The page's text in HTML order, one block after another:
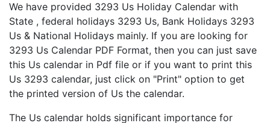
We have provided 3293 Us Holiday Calendar with
State , federal holidays 3293 Us, Bank Holidays 3293
Us & National Holidays mainly. If you are looking for
3293 Us Calendar PDF Format, then you can just save
this Us calendar in Pdf file or if you want to print this
Us 3293 calendar, just click on "Print" option to get
the printed version of Us the calendar.
The Us calendar holds significant importance for